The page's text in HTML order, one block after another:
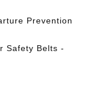
Prevention
Safety Belts -